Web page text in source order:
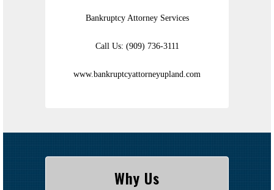
Bankruptcy Attorney Services
Call Us: (909) 736-3111
www.bankruptcyattorneyupland.com
Why Us